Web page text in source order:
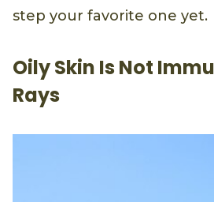
step your favorite one yet.
Oily Skin Is Not
Rays